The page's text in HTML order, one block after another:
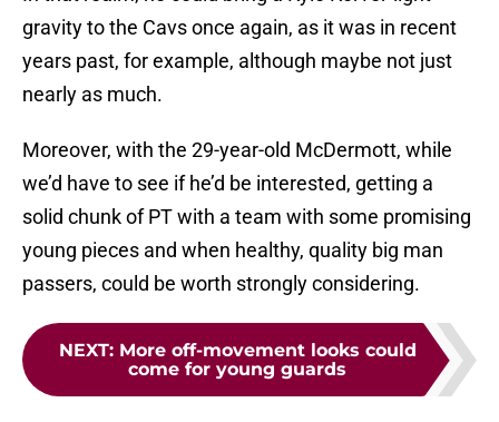
gravity to the Cavs once again, as it was in recent
years past, for example, although maybe not just
nearly as much.
Moreover, with the 29-year-old McDermott, while
we’d have to see if he’d be interested, getting a
solid chunk of PT with a team with some promising
young pieces and when healthy, quality big man
passers, could be worth strongly considering.
NEXT: More off-movement looks could
come for young guards